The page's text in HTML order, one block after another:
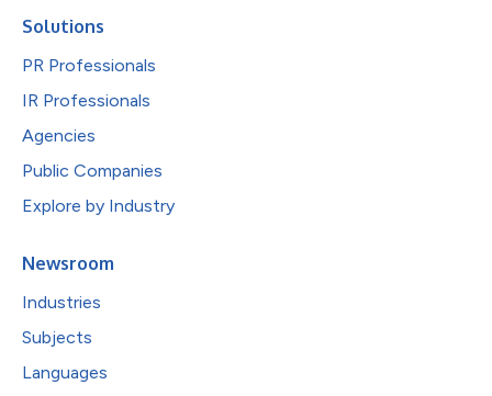
Solutions
PR Professionals
IR Professionals
Agencies
Public Companies
Explore by Industry
Newsroom
Industries
Subjects
Languages